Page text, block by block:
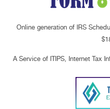
Online generation of IRS
A Service of ITIPS, Internet Tax